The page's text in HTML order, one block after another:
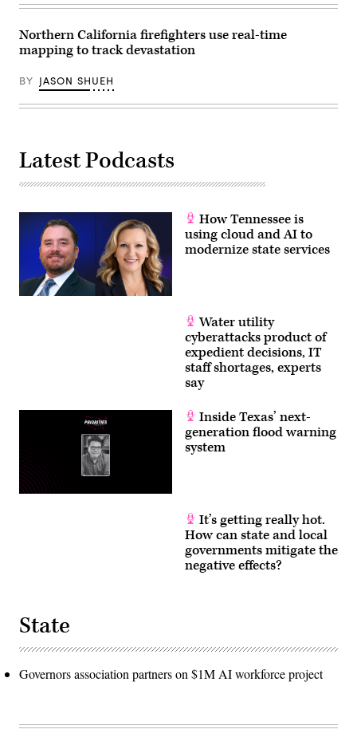
Northern California firefighters use real-time
mapping to track devastation
BY JASON SHUEH
Latest Podcasts
How Tennessee is
using cloud and AI to
modernize state services
Water utility
cyberattacks product of
expedient decisions, IT
staff shortages, experts
say
Inside Texas’ next-
generation flood warning
system
It’s getting really hot.
How can state and local
governments mitigate the
negative effects?
State
Governors association partners on $1M AI workforce project